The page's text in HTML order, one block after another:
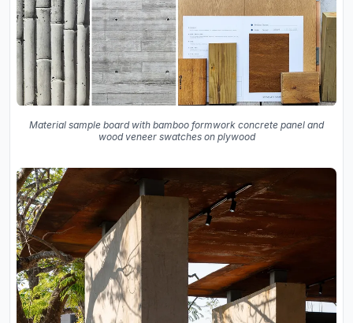
Material sample board with bamboo formwork concrete panel and
wood veneer swatches on plywood